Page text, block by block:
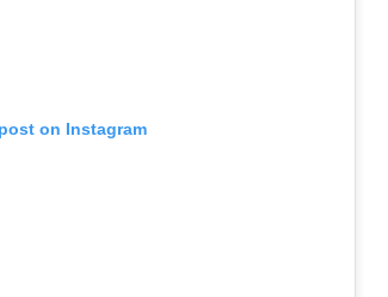
on Instagram